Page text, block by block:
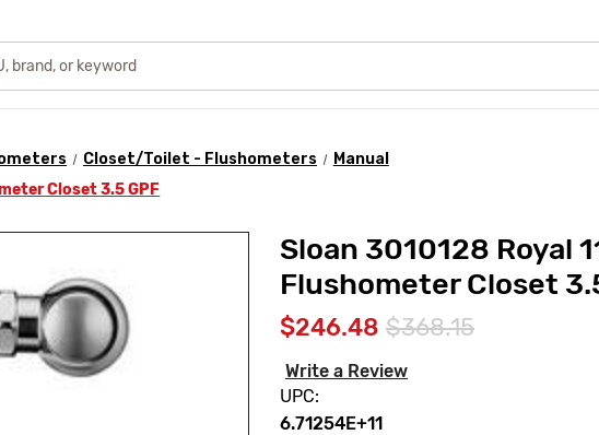
Closet/Toilet - Flushometers
Manual
Closet 3.5 GPF
Sloan 3010128 Royal
Flushometer Closet
$246.48 $368.15
Write a Review
UPC:
6.71254E+11